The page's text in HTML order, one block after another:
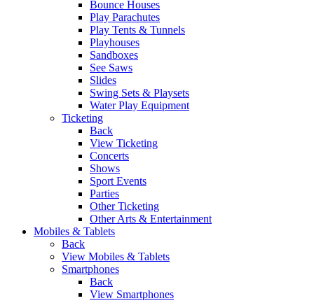
Bounce Houses
Play Parachutes
Play Tents & Tunnels
Playhouses
Sandboxes
See Saws
Slides
Swing Sets & Playsets
Water Play Equipment
Ticketing
Back
View Ticketing
Concerts
Shows
Sport Events
Parties
Other Ticketing
Other Arts & Entertainment
Mobiles & Tablets
Back
View Mobiles & Tablets
Smartphones
Back
View Smartphones